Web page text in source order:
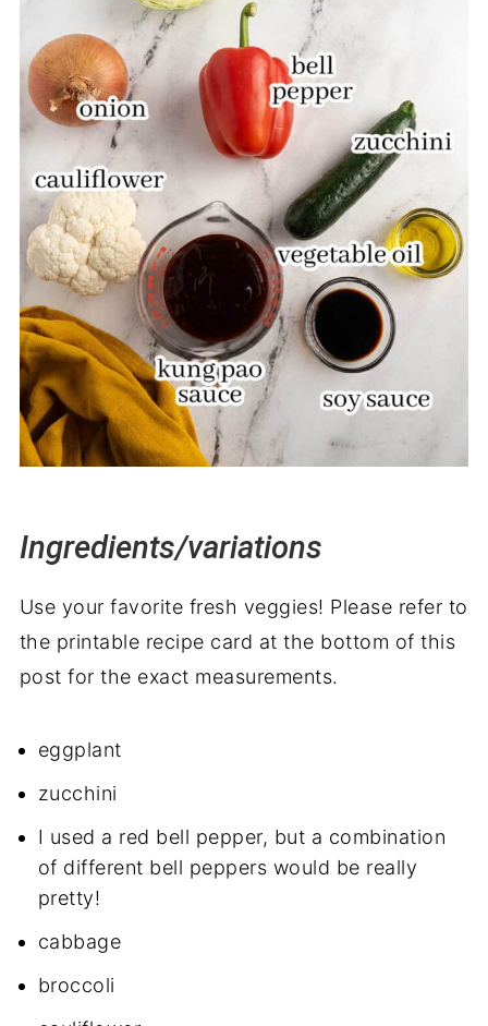
Ingredients/variations
Use your favorite fresh veggies! Please refer to
the printable recipe card at the bottom of this
post for the exact measurements.
eggplant
zucchini
I used a red bell pepper, but a combination
of different bell peppers would be really
pretty!
cabbage
broccoli